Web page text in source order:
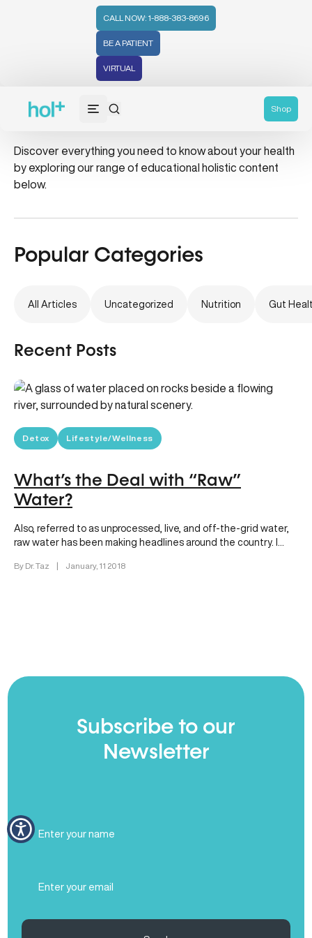
CALL NOW: 1-888-383-8696
BE A PATIENT
VIRTUAL
Shop
water
Discover everything you need to know about your health
by exploring our range of educational holistic content
below.
Popular Categories
All Articles Uncategorized Nutrition Gut
Recent Posts
Detox Lifestyle/Wellness
What’s the Deal with “Raw”
Water?
Also, referred to as unprocessed, live, and off-the-grid water,
raw water has been making headlines around the country. I
By Dr. Taz | January, 11 2018
Subscribe to our
Newsletter
Full
Name
(Required)